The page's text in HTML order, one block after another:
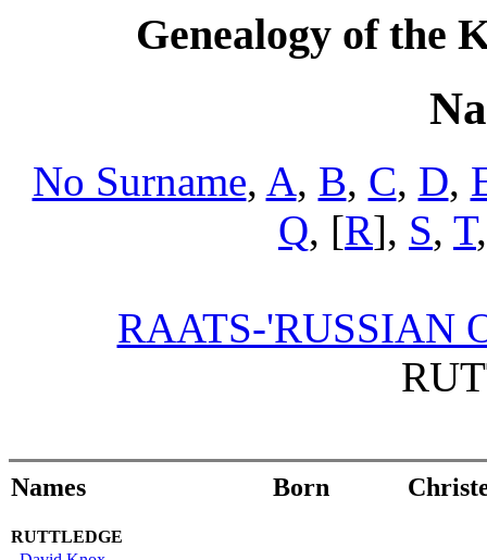
Genealogy of the
No Surname, A, B, C, D,
Q, [R], S, T
RAATS-'RUSSIAN
Names Born
RUTTLEDGE